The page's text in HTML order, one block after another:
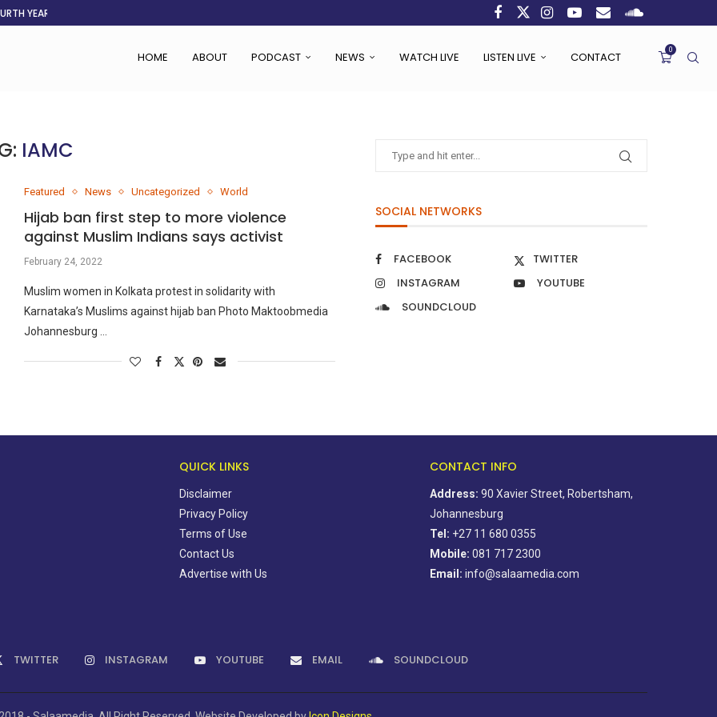
YEAR
HOME ABOUT PODCAST NEWS WATCH LIVE LISTEN LIVE CONTACT 0
IAMC
Featured News Uncategorized World
Hijab ban first step to more violence
against Muslim Indians says activist
February 24, 2022
Muslim women in Kolkata protest in solidarity with
Karnataka’s Muslims against hijab ban Photo Maktoobmedia
Johannesburg …
SOCIAL NETWORKS
FACEBOOK
TWITTER
INSTAGRAM
YOUTUBE
SOUNDCLOUD
QUICK LINKS
Disclaimer
Privacy Policy
Terms of Use
Contact Us
Advertise with Us
CONTACT INFO
Address: 90 Xavier Street, Robertsham,
Johannesburg
Tel: +27 11 680 0355
Mobile: 081 717 2300
Email: info@salaamedia.com
TWITTER INSTAGRAM YOUTUBE EMAIL SOUNDCLOUD